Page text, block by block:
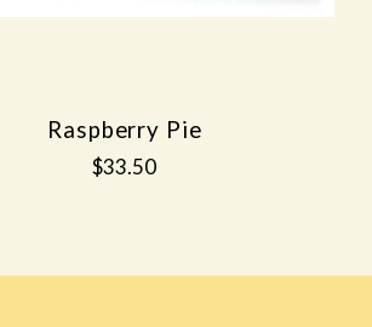
Raspberry Pie
$33.50